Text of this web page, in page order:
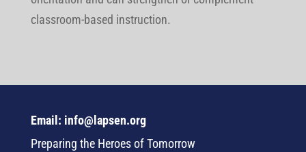
classroom-based instruction.
Email: info@lapsen.org
Preparing the Heroes of Tomorrow